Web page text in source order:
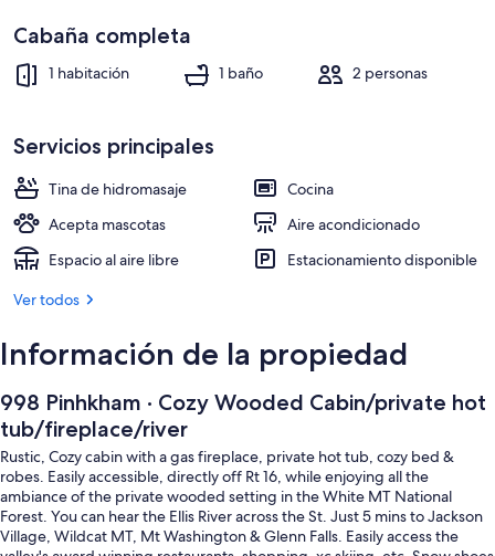
Televisión y chimenea
Cabaña completa
1 habitación 1 baño 2 personas
Servicios principales
Tina de hidromasaje
Cocina
Acepta mascotas
Aire acondicionado
Espacio al aire libre
Estacionamiento disponible
Ver todos
Información de la propiedad
998 Pinhkham · Cozy Wooded Cabin/private hot
tub/fireplace/river
Rustic, Cozy cabin with a gas fireplace, private hot tub, cozy bed &
robes. Easily accessible, directly off Rt 16, while enjoying all the
ambiance of the private wooded setting in the White MT National
Forest. You can hear the Ellis River across the St. Just 5 mins to Jackson
Village, Wildcat MT, Mt Washington & Glenn Falls. Easily access the